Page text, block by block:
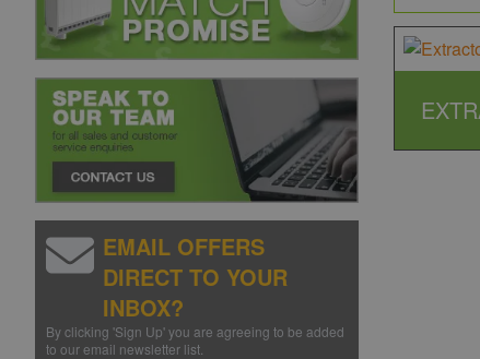
EMAIL OFFERS
DIRECT TO YOUR
INBOX?
By clicking 'Sign Up' you are agreeing to be added
to our email newsletter list.